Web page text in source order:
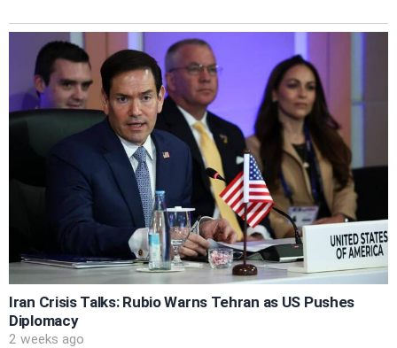
Iran Crisis Talks: Rubio Warns Tehran as US Pushes
Diplomacy
2 weeks ago